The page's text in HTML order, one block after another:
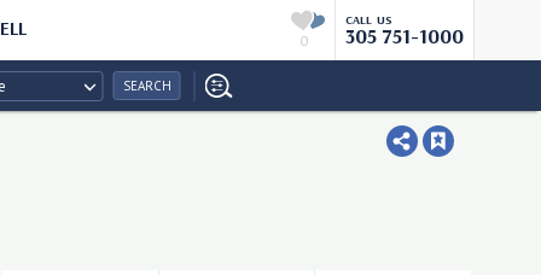
CALL US
305 751-1000
0
SEARCH